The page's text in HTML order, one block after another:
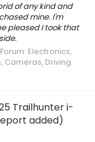
of any kind and
mine. I'm
pleased I took that
Forum: Electronics,
Cameras, Driving
Trailhunter i-
added)